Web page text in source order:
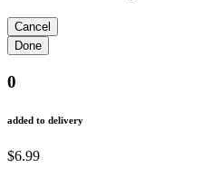
0
added to delivery
$6.99